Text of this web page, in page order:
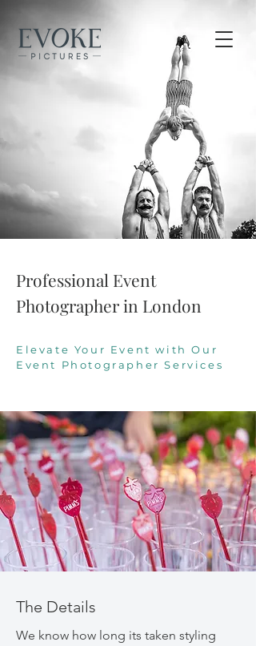
Professional Event
Photographer in London
Elevate Your Event with Our
Event Photographer Services
The Details
We know how long its taken styling